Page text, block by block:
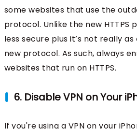
some websites that use the
protocol. Unlike the new HTTPS
less secure plus it’s not really
new protocol. As such, always
websites that run on HTTPS.
6. Disable VPN on Your
If you're using a VPN on your